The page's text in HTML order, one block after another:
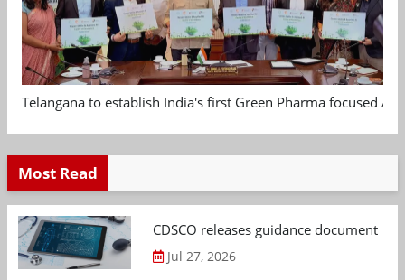
Telangana to establish India's first Green Pharma focused
Most Read
CDSCO releases guidance document
Jul 27, 2026